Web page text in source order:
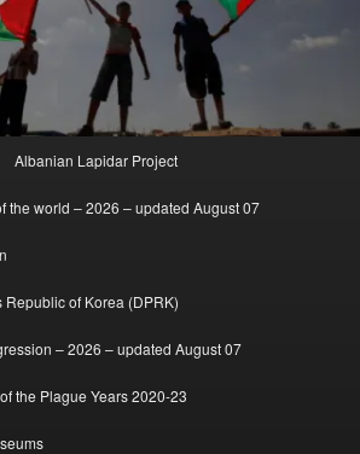
Albanian Lapidar Project
the world – 2026 – updated August 07
Republic of Korea (DPRK)
– 2026 – updated August 07
the Plague Years 2020-23